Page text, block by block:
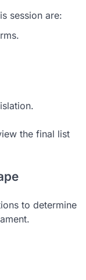
session are:
the final list
to determine